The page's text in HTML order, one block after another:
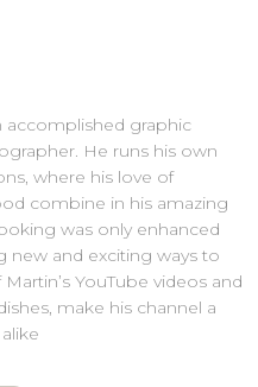
accomplished graphic
He runs his own
where his love of
combine in his amazing
was only enhanced
new and exciting ways to
YouTube videos and
make his channel a